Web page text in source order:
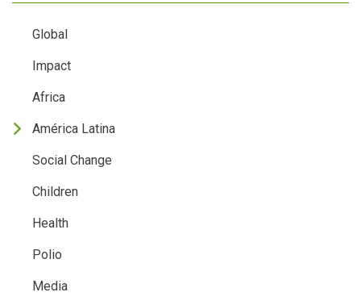
Global
Impact
Africa
América Latina
Social Change
Children
Health
Polio
Media